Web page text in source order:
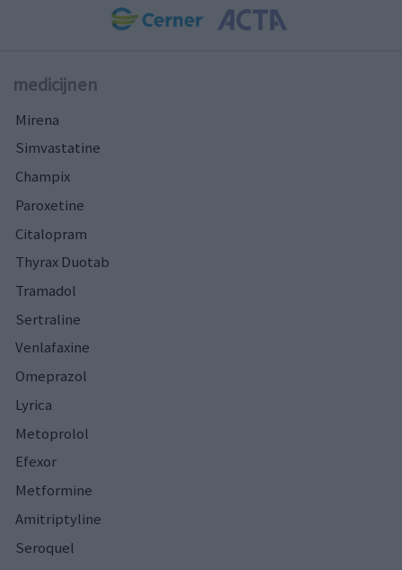
medicijnen
Mirena
Simvastatine
Champix
Paroxetine
Citalopram
Thyrax Duotab
Tramadol
Sertraline
Venlafaxine
Omeprazol
Lyrica
Metoprolol
Efexor
Metformine
Amitriptyline
Seroquel